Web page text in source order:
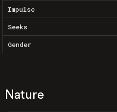
Impulse
Seeks
Gender
Nature